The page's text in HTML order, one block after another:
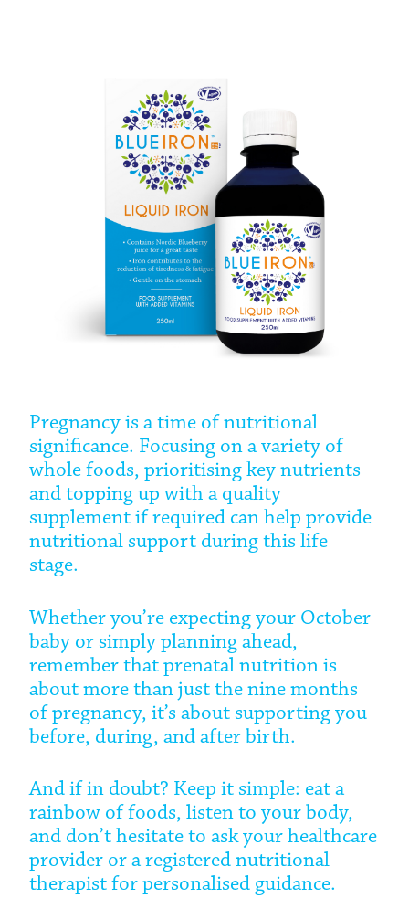
Pregnancy is a time of nutritional
significance. Focusing on a variety of
whole foods, prioritising key nutrients
and topping up with a quality
supplement if required can help provide
nutritional support during this life
stage.
Whether you’re expecting your October
baby or simply planning ahead,
remember that prenatal nutrition is
about more than just the nine months
of pregnancy, it’s about supporting you
before, during, and after birth.
And if in doubt? Keep it simple: eat a
rainbow of foods, listen to your body,
and don’t hesitate to ask your healthcare
provider or a registered nutritional
therapist for personalised guidance.